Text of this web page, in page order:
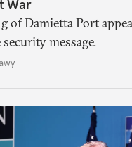
War
of Damietta Port
message.